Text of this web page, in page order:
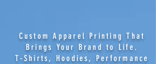
Custom Apparel Printing That
Brings Your Brand to Life.
T-Shirts, Hoodies, Performance